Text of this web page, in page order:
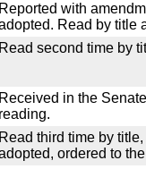
Reported with
Read by title
Read second time by
Received in the
reading.
Read third time by
ordered to